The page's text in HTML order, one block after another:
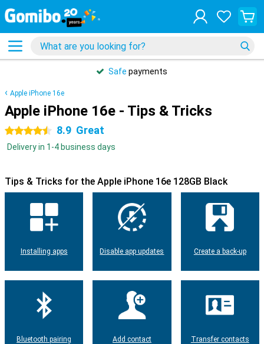
Apple iPhone 16e
Apple iPhone 16e - Tips & Tricks
4.5 stars 8.9 Great
Delivery in 1-4 business days
Tips & Tricks for the Apple iPhone 16e 128GB Black
Installing apps Disable app updates Create a back-up
Bluetooth pairing Add contact Transfer contacts